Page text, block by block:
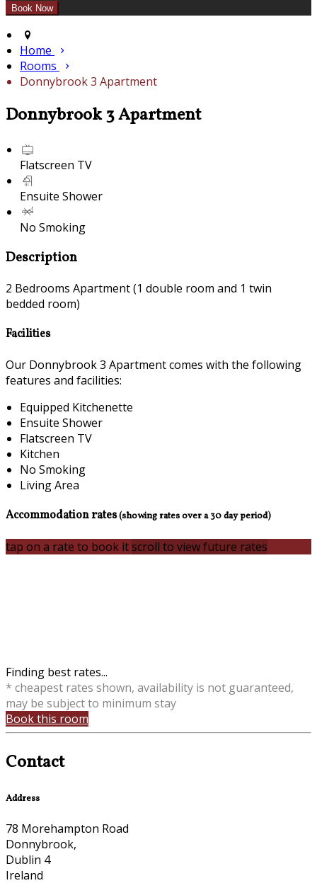
Home
Rooms
Donnybrook 3 Apartment
Donnybrook 3 Apartment
Flatscreen TV
Ensuite Shower
No Smoking
Description
2 Bedrooms Apartment (1 double room and 1 twin
bedded room)
Facilities
Our Donnybrook 3 Apartment comes with the following
features and facilities:
Equipped Kitchenette
Ensuite Shower
Flatscreen TV
Kitchen
No Smoking
Living Area
Accommodation rates(showing rates over a 30 day period)
tap on a rate to book itscroll to view future rates
Finding best rates...
* cheapest rates shown, availability is not guaranteed,
may be subject to minimum stay
Book this room
Contact
Address
78 Morehampton Road
Donnybrook,
Dublin 4
Ireland